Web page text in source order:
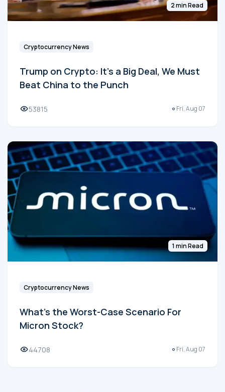
2 min Read
Cryptocurrency News
Trump on Crypto: It's a Big Deal, We Must
Beat China to the Punch
53815 Fri, Aug 07
1 min Read
Cryptocurrency News
What's the Worst-Case Scenario For
Micron Stock?
44708 Fri, Aug 07